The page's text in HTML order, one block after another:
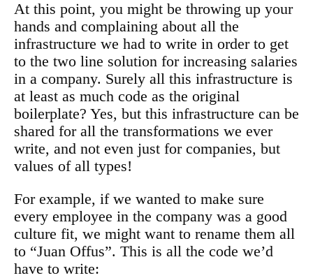
At this point, you might be throwing up your
hands and complaining about all the
infrastructure we had to write in order to get
to the two line solution for increasing salaries
in a company. Surely all this infrastructure is
at least as much code as the original
boilerplate? Yes, but this infrastructure can be
shared for all the transformations we ever
write, and not even just for companies, but
values of all types!
For example, if we wanted to make sure
every employee in the company was a good
culture fit, we might want to rename them all
to “Juan Offus”. This is all the code we’d
have to write: